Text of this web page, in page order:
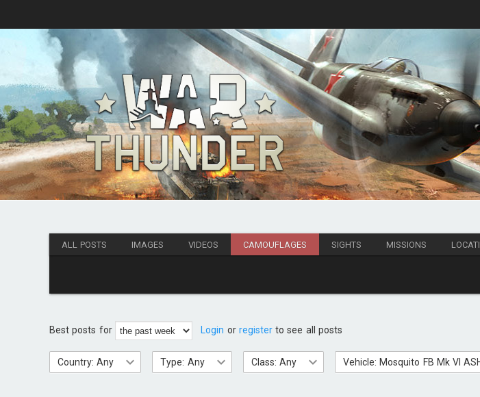
ALL POSTS IMAGES VIDEOS CAMOUFLAGES SIGHTS MISSIONS
Best posts for Login or registerto see all posts
Country: Any Type: Any Class: Any Vehicle: ◢Mosquito FB Mk VI